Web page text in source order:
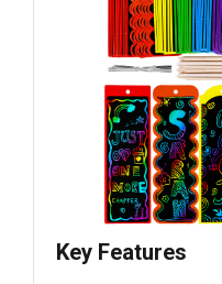
Key Features